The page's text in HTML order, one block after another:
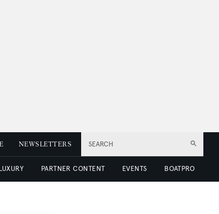
SEARCH
NEWSLETTERS
PARTNER CONTENT EVENTS BOATPRO